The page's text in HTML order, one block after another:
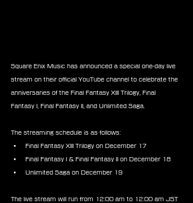
Square Enix Music has announced a special one-day live
stream on their official YouTube channel to celebrate the
anniversaries of the Final Fantasy XIII Trilogy, Final
Fantasy I, Final Fantasy II, and Unlimited Saga.
The streaming schedule is as follows:
Final Fantasy XIII Trilogy on December 17
Final Fantasy I & Final Fantasy II on December 18
Unlimited Saga on December 19
The live stream will run from 12:00 am to 12:00 am JST